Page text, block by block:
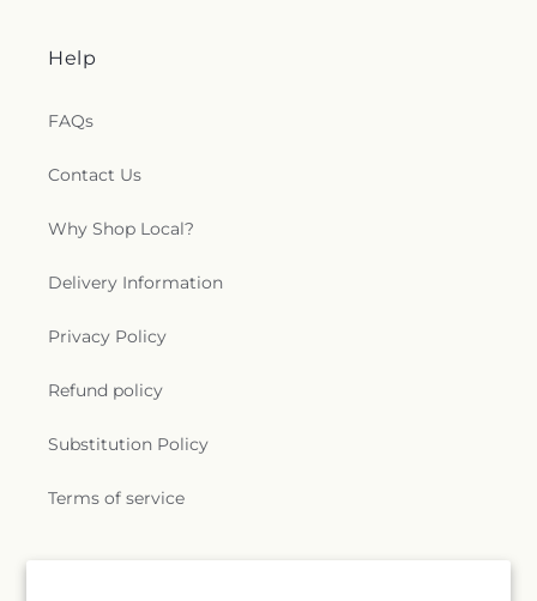
Help
FAQs
Contact Us
Why Shop Local?
Delivery Information
Privacy Policy
Refund policy
Substitution Policy
Terms of service